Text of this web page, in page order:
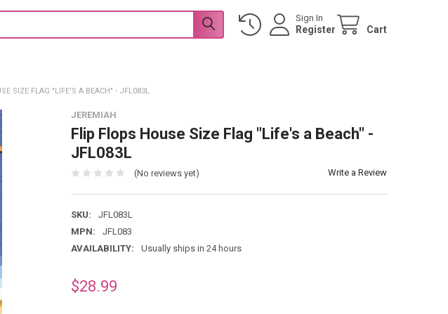
Sign In
Register Cart
SIZE FLAG "LIFE'S A BEACH" - JFL083L
JEREMIAH
Flip Flops House Size Flag "Life's a Beach" -
JFL083L
(No reviews yet) Write a Review
SKU:
JFL083L
MPN:
JFL083
AVAILABILITY:
Usually ships in 24 hours
$28.99